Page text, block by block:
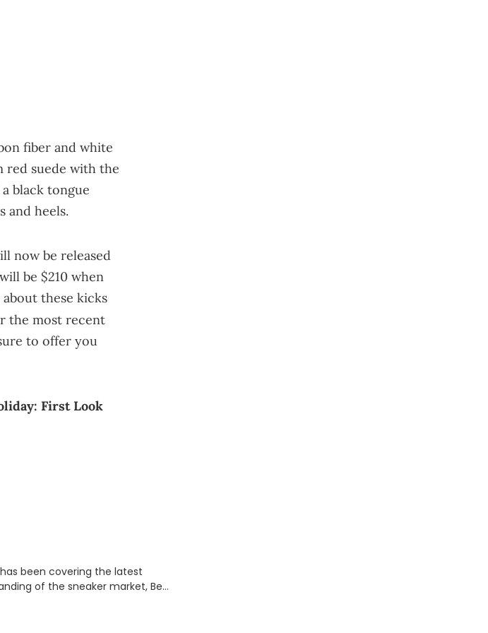
fiber and white
red suede with the
black tongue
and heels.
now be released
be $210 when
these kicks
the most recent
to offer you
First Look
been covering the latest
of the sneaker market, Ben